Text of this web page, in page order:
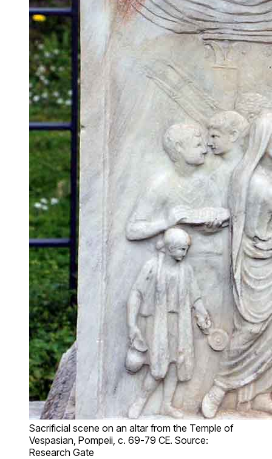
Sacrificial scene on an altar from the Temple of
Vespasian, Pompeii, c. 69-79 CE. Source:
Research Gate